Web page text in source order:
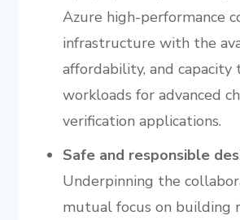
Azure high-performance
infrastructure with the
affordability, and capacity
workloads for advanced
verification applications.
Safe and responsible
Underpinning the
mutual focus on building